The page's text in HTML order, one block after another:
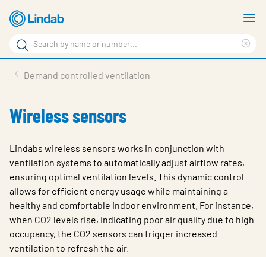
Skip
to
main
content
Search
Search
Sustainability
Contact
Choose languge
Global
Demand controlled ventilation
Wireless sensors
Lindabs wireless sensors works in conjunction with
ventilation systems to automatically adjust airflow rates,
ensuring optimal ventilation levels. This dynamic control
allows for efficient energy usage while maintaining a
healthy and comfortable indoor environment. For instance,
when CO2 levels rise, indicating poor air quality due to high
occupancy, the CO2 sensors can trigger increased
ventilation to refresh the air.